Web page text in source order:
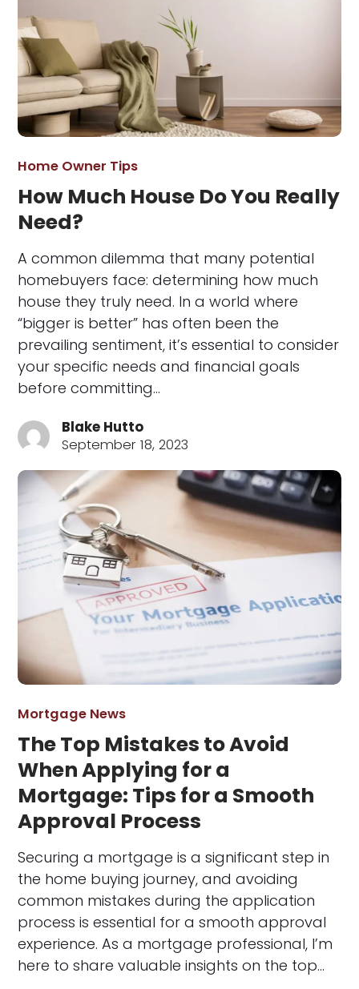
Home Owner Tips
How Much House Do You Really
Need?
A common dilemma that many potential
homebuyers face: determining how much
house they truly need. In a world where
“bigger is better” has often been the
prevailing sentiment, it’s essential to consider
your specific needs and financial goals
before committing…
Blake Hutto
September 18, 2023
Mortgage News
The Top Mistakes to Avoid
When Applying for a
Mortgage: Tips for a Smooth
Approval Process
Securing a mortgage is a significant step in
the home buying journey, and avoiding
common mistakes during the application
process is essential for a smooth approval
experience. As a mortgage professional, I’m
here to share valuable insights on the top…